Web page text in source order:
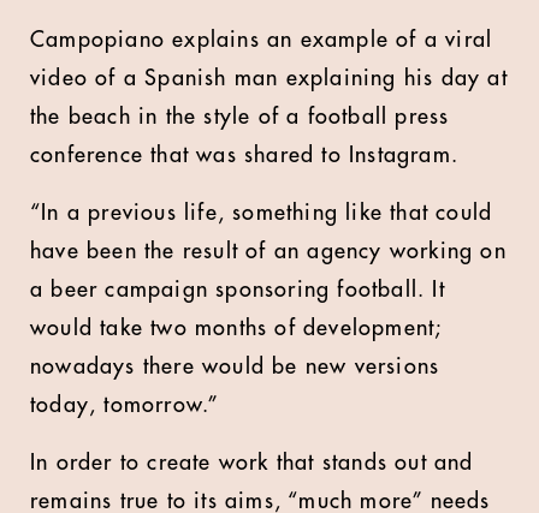
Campopiano explains an example of a viral
video of a Spanish man explaining his day at
the beach in the style of a football press
conference that was shared to Instagram.
“In a previous life, something like that could
have been the result of an agency working on
a beer campaign sponsoring football. It
would take two months of development;
nowadays there would be new versions
today, tomorrow.”
In order to create work that stands out and
remains true to its aims, “much more” needs